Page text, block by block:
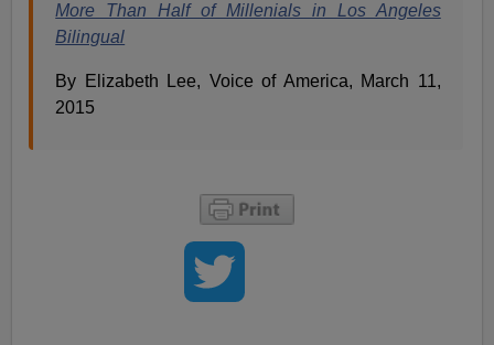
More Than Half of Millenials in Los Angeles
Bilingual
By Elizabeth Lee, Voice of America, March 11,
2015